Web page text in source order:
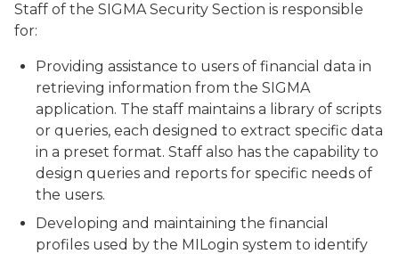
Staff of the SIGMA Security Section is responsible
for:
Providing assistance to users of financial data in
retrieving information from the SIGMA
application. The staff maintains a library of scripts
or queries, each designed to extract specific data
in a preset format. Staff also has the capability to
design queries and reports for specific needs of
the users.
Developing and maintaining the financial
profiles used by the MILogin system to identify